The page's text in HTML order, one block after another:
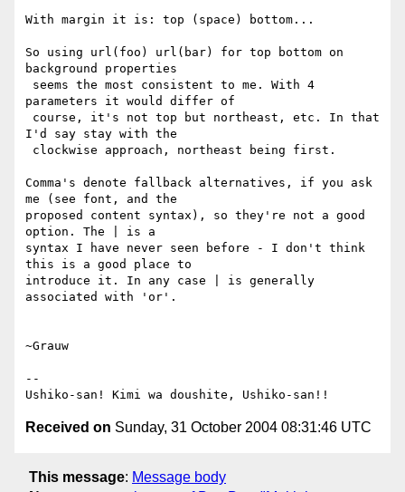
With margin it is: top (space) bottom...
So using url(foo) url(bar) for top bottom on
background properties
parameters it would differ of
I'd say stay with the
Comma's denote fallback alternatives, if you ask
me (see font, and the
proposed content syntax), so they're not a good
option. The | is a
syntax I have never seen before - I don't think
this is a good place to
introduce it. In any case | is generally
associated with 'or'.
~Grauw
--
Received on Sunday, 31 October 2004 08:31:46 UTC
This message: Message body